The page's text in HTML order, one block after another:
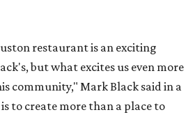
restaurant is an exciting
but what excites us even more
community," Mark Black said in a
to create more than a place to